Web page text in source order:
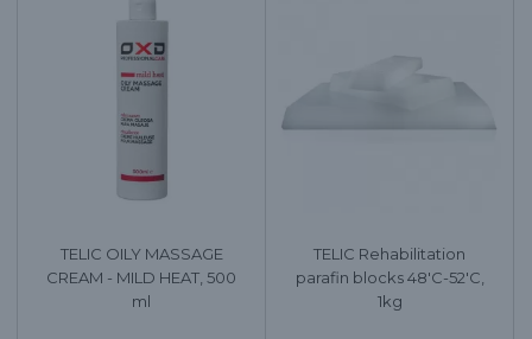
TELIC OILY MASSAGE
CREAM - MILD HEAT, 500
ml
TELIC Rehabilitation
parafin blocks 48'C-52'C,
1kg